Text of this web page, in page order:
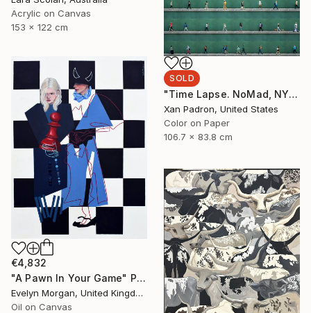
Acrylic on Canvas
153 x 122 cm
SOLD
"Time Lapse. NoMad, NYC" Photograph
Xan Padron, United States
Color on Paper
106.7 x 83.8 cm
€4,832
"A Pawn In Your Game" Painting
Evelyn Morgan, United Kingdom
Oil on Canvas